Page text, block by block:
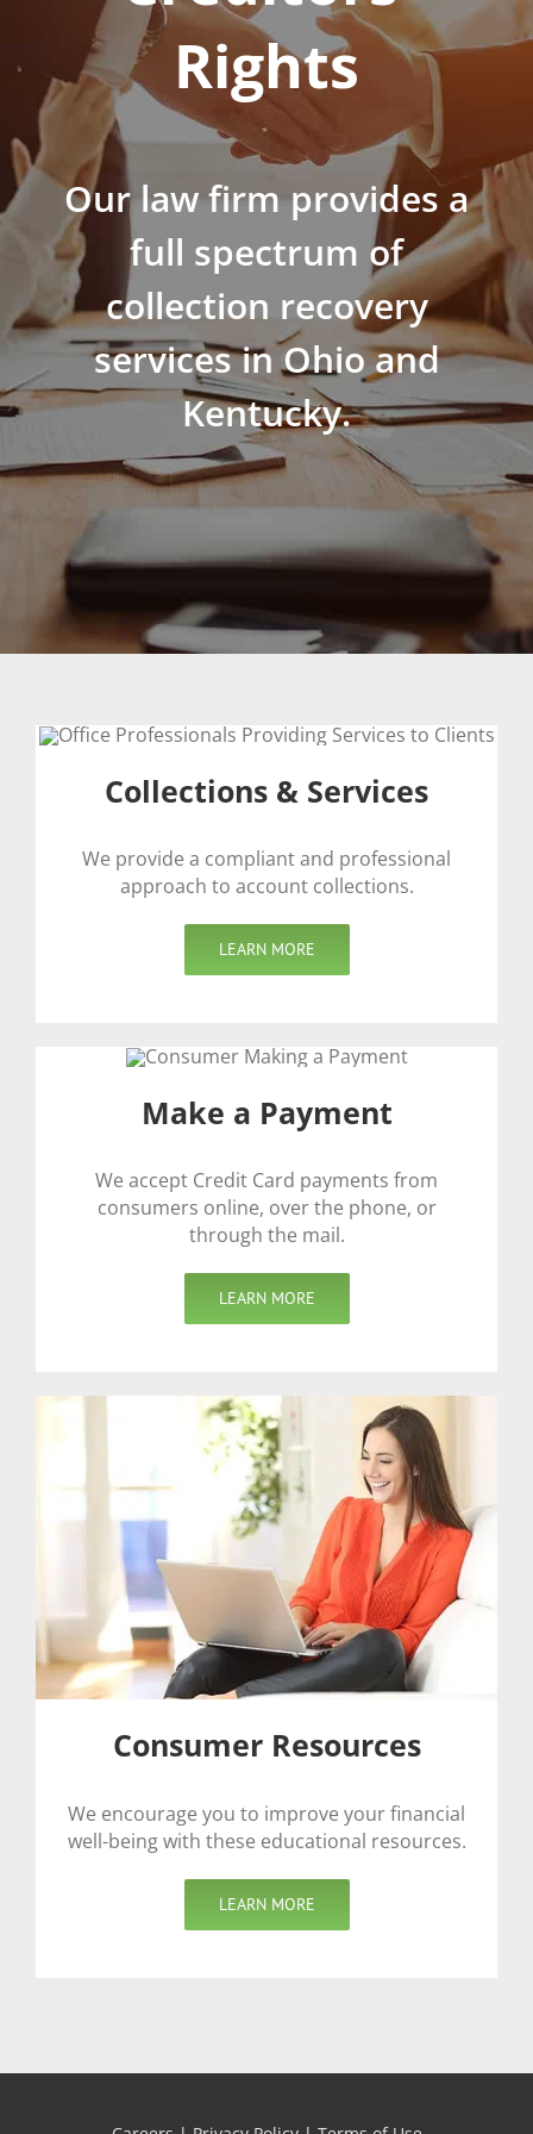
Rights
Our law firm provides a
full spectrum of
collection recovery
services in Ohio and
Kentucky.
Collections & Services
We provide a compliant and professional
approach to account collections.
LEARN MORE
Make a Payment
We accept Credit Card payments from
consumers online, over the phone, or
through the mail.
LEARN MORE
Consumer Resources
We encourage you to improve your financial
well-being with these educational resources.
LEARN MORE